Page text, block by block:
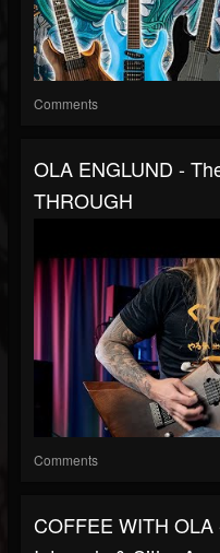
Comments
OLA ENGLUND -
THROUGH
Comments
COFFEE WITH